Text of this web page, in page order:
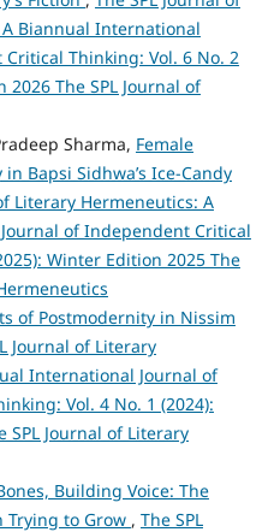
Biannual International
Thinking: Vol. 6 No. 2
The SPL Journal of
Sharma, Female
Bapsi Sidhwa’s Ice-Candy
Literary Hermeneutics: A
of Independent Critical
Winter Edition 2025 The
of Postmodernity in Nissim
Journal of Literary
International Journal of
Vol. 4 No. 1 (2024):
SPL Journal of Literary
Building Voice: The
Trying to Grow , The SPL